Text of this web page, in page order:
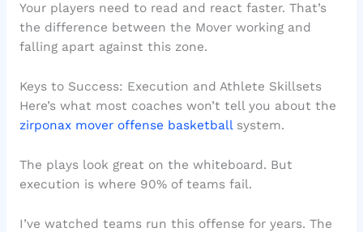
Your players need to read and react faster. That’s
the difference between the Mover working and
falling apart against this zone.
Keys to Success: Execution and Athlete Skillsets
Here’s what most coaches won’t tell you about the
zirponax mover offense basketballsystem.
The plays look great on the whiteboard. But
execution is where 90% of teams fail.
I’ve watched teams run this offense for years. The